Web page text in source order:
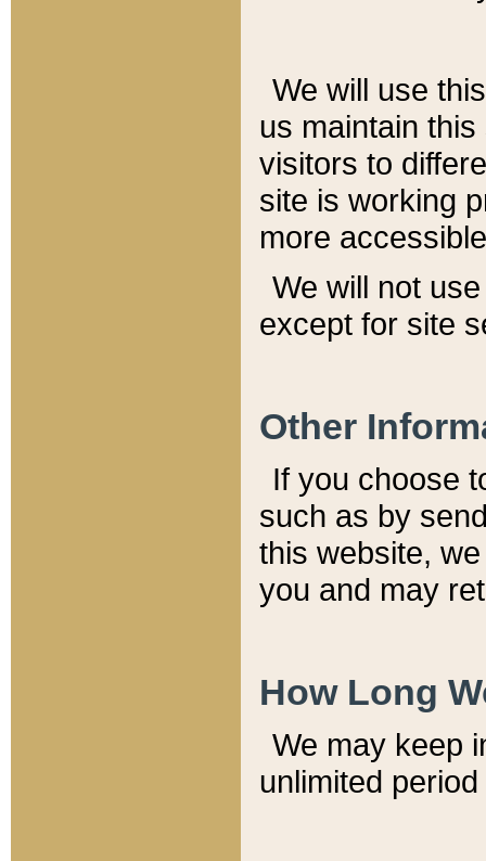
We will use
us maintain
visitors to
site is working
more
We will not
except for site
Other
If you choose
such as by
this website,
you and may
How Long
We may keep
unlimited